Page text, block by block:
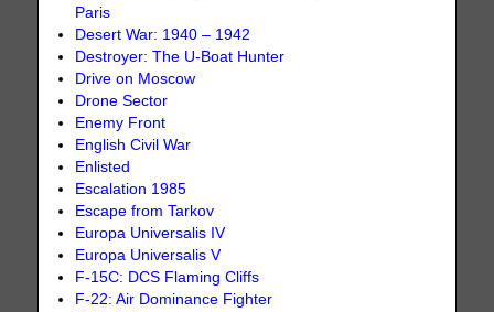
Paris
Desert War: 1940 – 1942
Destroyer: The U-Boat Hunter
Drive on Moscow
Drone Sector
Enemy Front
English Civil War
Enlisted
Escalation 1985
Escape from Tarkov
Europa Universalis IV
Europa Universalis V
F-15C: DCS Flaming Cliffs
F-22: Air Dominance Fighter